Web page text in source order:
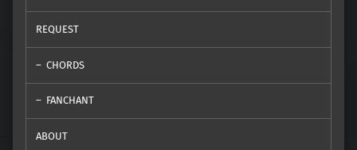
REQUEST
CHORDS
FANCHANT
ABOUT